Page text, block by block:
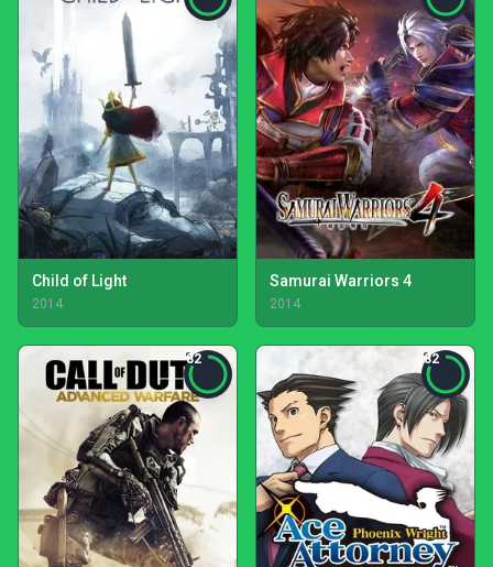
Child of Light
2014
Samurai Warriors 4
2014
82 82